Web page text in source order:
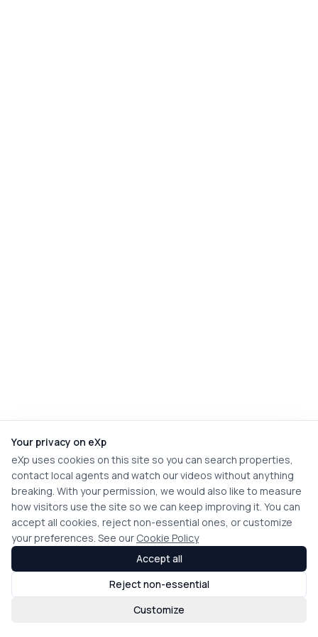
Your privacy on eXp
eXp uses cookies on this site so you can search properties,
contact local agents and watch our videos without anything
breaking. With your permission, we would also like to measure
how visitors use the site so we can keep improving it. You can
accept all cookies, reject non-essential ones, or customize
your preferences. See our Cookie Policy
Customize
Reject non-essential
Accept all